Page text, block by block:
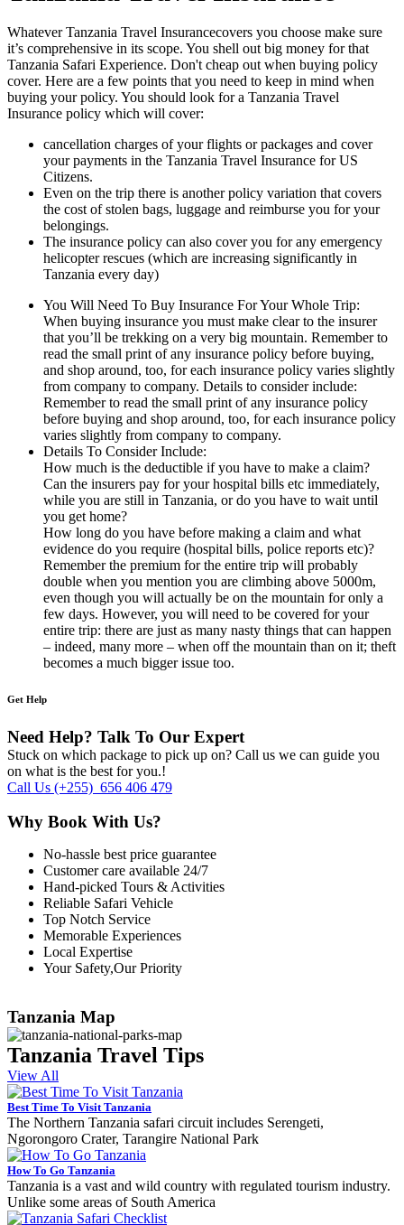
Whatever Tanzania Travel Insurancecovers you choose make sure
it’s comprehensive in its scope. You shell out big money for that
Tanzania Safari Experience. Don't cheap out when buying policy
cover. Here are a few points that you need to keep in mind when
buying your policy. You should look for a Tanzania Travel
Insurance policy which will cover:
cancellation charges of your flights or packages and cover
your payments in the Tanzania Travel Insurance for US
Citizens.
Even on the trip there is another policy variation that covers
the cost of stolen bags, luggage and reimburse you for your
belongings.
The insurance policy can also cover you for any emergency
helicopter rescues (which are increasing significantly in
Tanzania every day)
You Will Need To Buy Insurance For Your Whole Trip:
When buying insurance you must make clear to the insurer
that you’ll be trekking on a very big mountain. Remember to
read the small print of any insurance policy before buying,
and shop around, too, for each insurance policy varies slightly
from company to company. Details to consider include:
Remember to read the small print of any insurance policy
before buying and shop around, too, for each insurance policy
varies slightly from company to company.
Details To Consider Include:
How much is the deductible if you have to make a claim?
Can the insurers pay for your hospital bills etc immediately,
while you are still in Tanzania, or do you have to wait until
you get home?
How long do you have before making a claim and what
evidence do you require (hospital bills, police reports etc)?
Remember the premium for the entire trip will probably
double when you mention you are climbing above 5000m,
even though you will actually be on the mountain for only a
few days. However, you will need to be covered for your
entire trip: there are just as many nasty things that can happen
– indeed, many more – when off the mountain than on it; theft
becomes a much bigger issue too.
Get Help
Need Help? Talk To Our Expert
Stuck on which package to pick up on? Call us we can guide you
on what is the best for you.!
Call Us (+255) 656 406 479
Why Book With Us?
No-hassle best price guarantee
Customer care available 24/7
Hand-picked Tours & Activities
Reliable Safari Vehicle
Top Notch Service
Memorable Experiences
Local Expertise
Your Safety,Our Priority
Tanzania Map
Tanzania Travel Tips
View All
Best Time To Visit Tanzania
The Northern Tanzania safari circuit includes Serengeti,
Ngorongoro Crater, Tarangire National Park
How To Go Tanzania
Tanzania is a vast and wild country with regulated tourism industry.
Unlike some areas of South America